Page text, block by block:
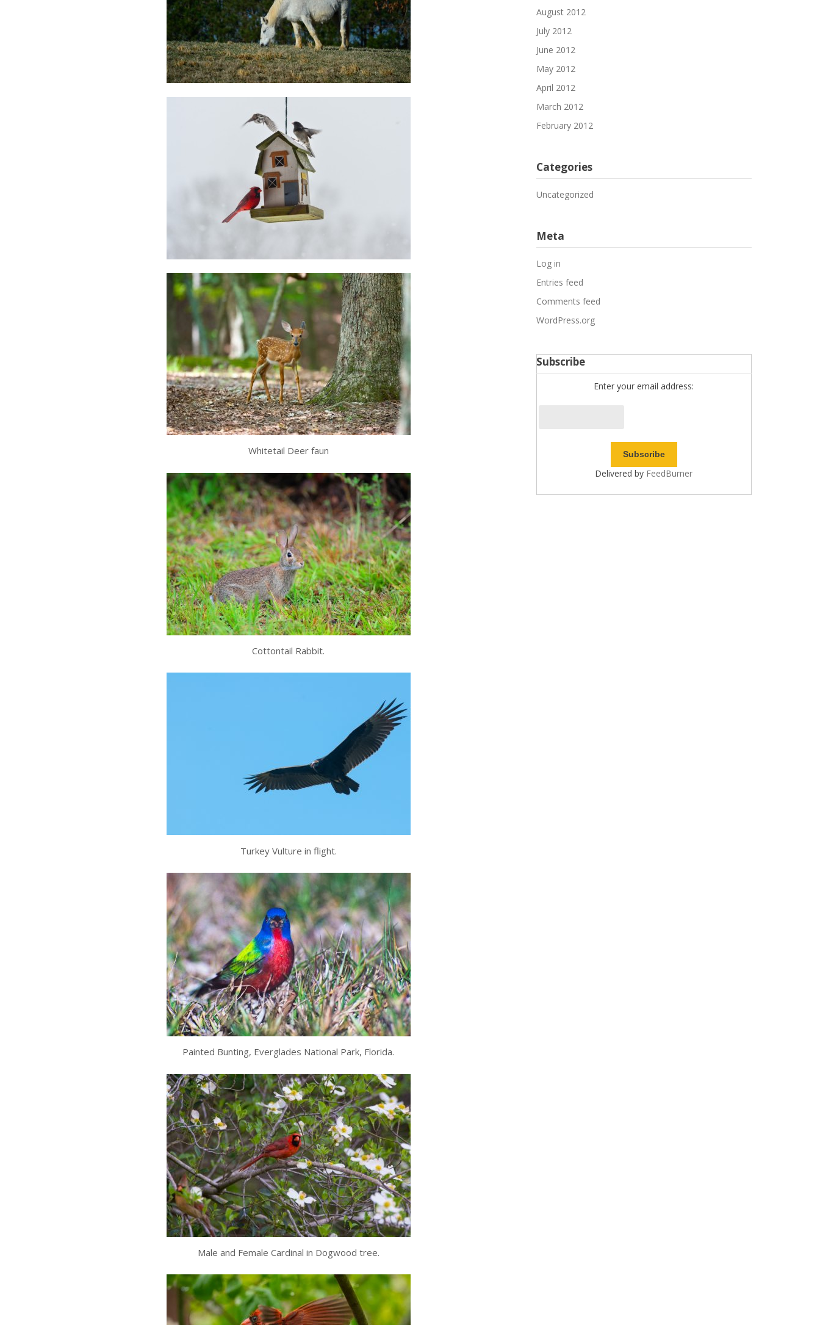
Whitetail Deer faun
Cottontail Rabbit.
Turkey Vulture in flight.
Painted Bunting, Everglades National Park, Florida.
Male and Female Cardinal in Dogwood tree.
August 2012
July 2012
June 2012
May 2012
April 2012
March 2012
February 2012
Categories
Uncategorized
Meta
Log in
Entries feed
Comments feed
WordPress.org
Subscribe
Enter your email address:
Delivered by FeedBurner